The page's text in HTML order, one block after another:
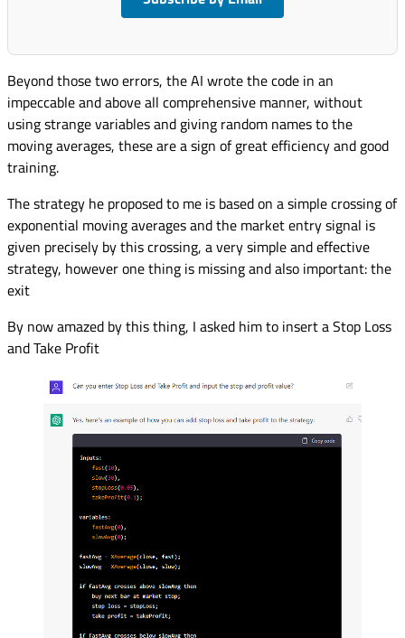
Beyond those two errors, the AI wrote the code in an
impeccable and above all comprehensive manner, without
using strange variables and giving random names to the
moving averages, these are a sign of great efficiency and good
training.
The strategy he proposed to me is based on a simple crossing of
exponential moving averages and the market entry signal is
given precisely by this crossing, a very simple and effective
strategy, however one thing is missing and also important: the
exit
By now amazed by this thing, I asked him to insert a Stop Loss
and Take Profit